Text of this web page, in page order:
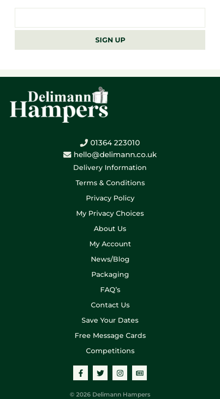
address
SIGN UP
01364 223010
hello@delimann.co.uk
Delivery Information
Terms & Conditions
Privacy Policy
My Privacy Choices
About Us
My Account
News/Blog
Packaging
FAQ’s
Contact Us
Save Your Dates
Free Message Cards
Competitions
© 2026 Delimann Hampers